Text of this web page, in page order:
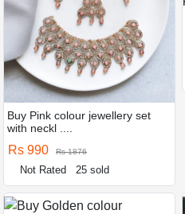
Buy Pink colour jewellery set
with neckl ....
Rs 990 Rs 1876
Not Rated 25 sold